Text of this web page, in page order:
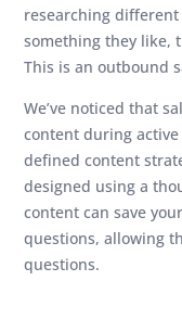
researching
something they like,
This is an outbound
We’ve noticed that
content during
defined content
designed using a
content can save
questions, allowing
questions.